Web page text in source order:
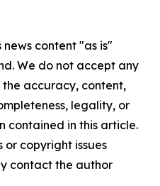
news content "as is"
We do not accept any
accuracy, content,
legality, or
contained in this article.
copyright issues
contact the author